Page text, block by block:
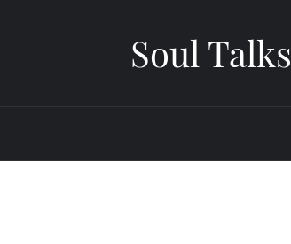
Soul Talks